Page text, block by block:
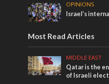
OPINIONS
Israel’s
Most Read Articles
MIDDLE EAST
Qatar is the
of Israeli